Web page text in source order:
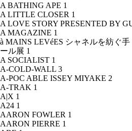
A BATHING APE 1
A LITTLE CLOSER 1
A LOVE STORY PRESENTED BY
A MAGAZINE 1
à MAINS LEVéES シャネルを紡ぐ
ール展 1
A SOCIALIST 1
A-COLD-WALL 3
A-POC ABLE ISSEY MIYAKE 2
A-TRAK 1
A|X 1
A24 1
AARON FOWLER 1
AARON PIERRE 1